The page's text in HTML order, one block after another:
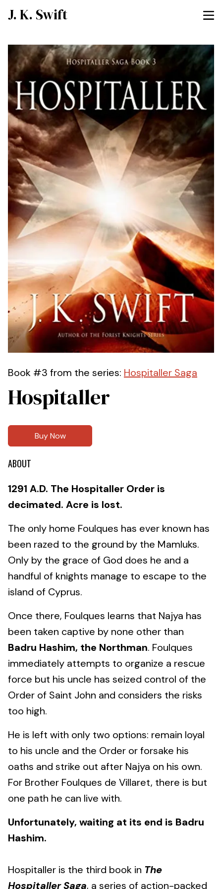
J. K. Swift
Book #3 from the series: Hospitaller Saga
Hospitaller
Buy Now
ABOUT
1291 A.D. The Hospitaller Order is
decimated. Acre is lost.
The only home Foulques has ever known has
been razed to the ground by the Mamluks.
Only by the grace of God does he and a
handful of knights manage to escape to the
island of Cyprus.
Once there, Foulques learns that Najya has
been taken captive by none other than
Badru Hashim, the Northman. Foulques
immediately attempts to organize a rescue
force but his uncle has seized control of the
Order of Saint John and considers the risks
too high.
He is left with only two options: remain loyal
to his uncle and the Order or forsake his
oaths and strike out after Najya on his own.
For Brother Foulques de Villaret, there is but
one path he can live with.
Unfortunately, waiting at its end is Badru
Hashim.
Hospitaller is the third book in The
Hospitaller Saga, a series of action-packed